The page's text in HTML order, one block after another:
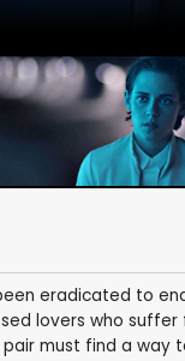
eradicated to
lovers who
must find a way